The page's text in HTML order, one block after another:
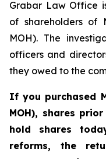
Grabar Law Office
of shareholders of
MOH). The
officers and
they owed to the
If you purchased
MOH), shares
hold shares
reforms, the